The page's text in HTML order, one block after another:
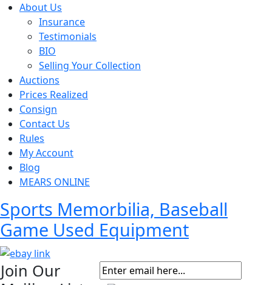
About Us
Insurance
Testimonials
BIO
Selling Your Collection
Auctions
Prices Realized
Consign
Contact Us
Rules
My Account
Blog
MEARS ONLINE
Sports Memorbilia, Baseball
Game Used Equipment
Join Our